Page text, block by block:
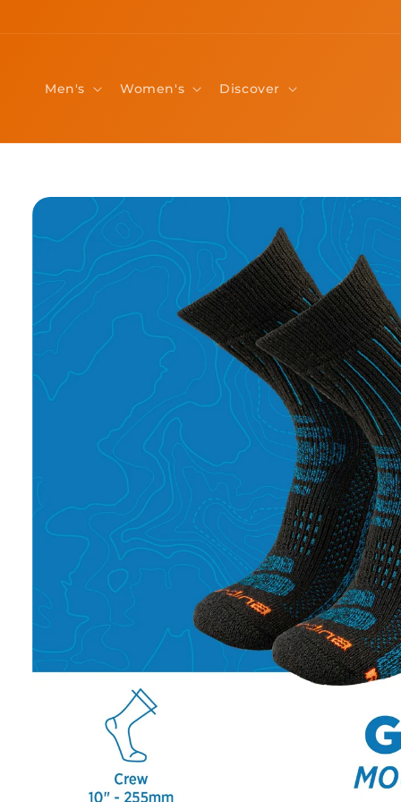
Men's Women's Discover
Skip to
product
information